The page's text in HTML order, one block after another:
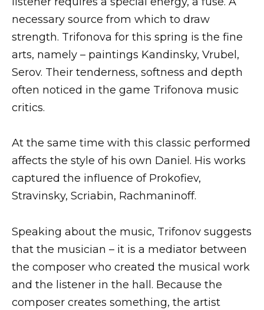
necessary source from which to draw
strength. Trifonova for this spring is the fine
arts, namely – paintings Kandinsky, Vrubel,
Serov. Their tenderness, softness and depth
often noticed in the game Trifonova music
critics.
At the same time with this classic performed
affects the style of his own Daniel. His works
captured the influence of Prokofiev,
Stravinsky, Scriabin, Rachmaninoff.
Speaking about the music, Trifonov suggests
that the musician – it is a mediator between
the composer who created the musical work
and the listener in the hall. Because the
composer creates something, the artist